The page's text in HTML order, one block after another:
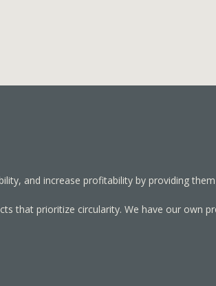
and increase profitability by providing
that prioritize circularity. We have our own